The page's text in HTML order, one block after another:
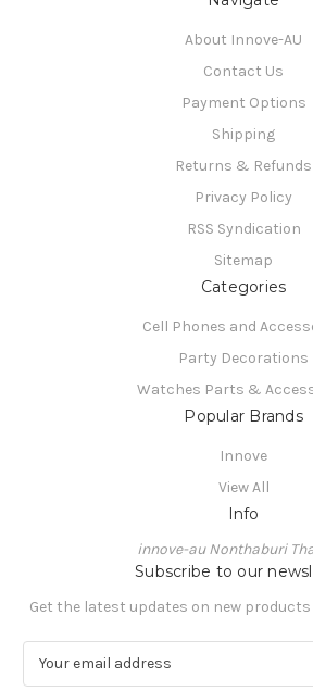
About Innove-AU
Contact Us
Payment Options
Shipping
Returns & Refunds
Privacy Policy
RSS Syndication
Sitemap
Categories
Cell Phones and
Party Decorations
Watches Parts &
Popular Brands
Innove
View All
Info
innove-au Nonthaburi
Subscribe to our
Get the latest updates on new